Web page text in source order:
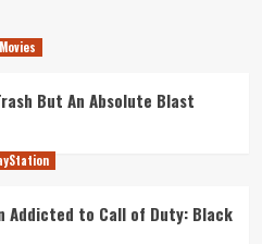
But An Absolute Blast
Addicted to Call of Duty: Black